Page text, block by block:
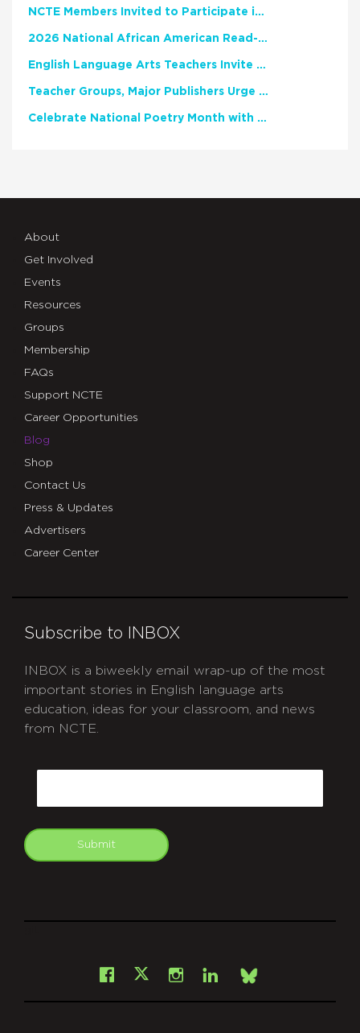
NCTE Members Invited to Participate in Study of Teacher Experience
2026 National African American Read-In Receives High Marks
English Language Arts Teachers Invite Feedback on Working Framework for Responsible AI Use in Classrooms and Schools
Teacher Groups, Major Publishers Urge Lawmakers to Protect Freedom to Read
Celebrate National Poetry Month with NCTE
About
Get Involved
Events
Resources
Groups
Membership
FAQs
Support NCTE
Career Opportunities
Blog
Shop
Contact Us
Press & Updates
Advertisers
Career Center
Subscribe to INBOX
INBOX is a biweekly email wrap-up of the most
important stories in English language arts
education, ideas for your classroom, and news
from NCTE.
Submit
Facebook
X Instagram
LinkedInBsky